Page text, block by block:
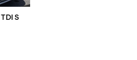
S